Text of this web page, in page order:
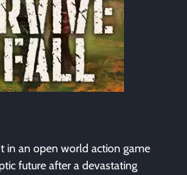
in an open world action game
future after a devastating